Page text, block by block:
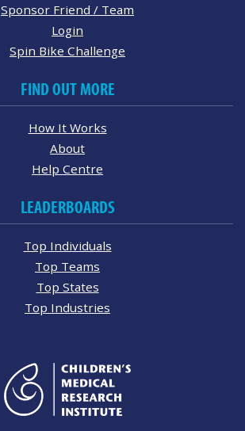
Sponsor Friend / Team
Login
Spin Bike Challenge
FIND OUT MORE
How It Works
About
Help Centre
LEADERBOARDS
Top Individuals
Top Teams
Top States
Top Industries